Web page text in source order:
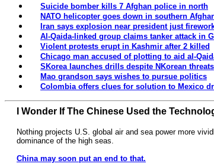
Suicide bomber kills 7 Afghan police in north
NATO helicopter goes down in southern
Iran says explosion near president just
Al-Qaida-linked group claims tanker attack in
Violent protests erupt in Kashmir after 2 killed
Chicago man accused of plotting to aid al-
SKorea launches drills despite NKorean threats
Mao grandson says wishes to pursue politics
Colombia offers clues for solution to Mexico
I Wonder If The Chinese Used the
Nothing projects U.S. global air and sea power more
dominance of the high seas.
China may soon put an end to that.